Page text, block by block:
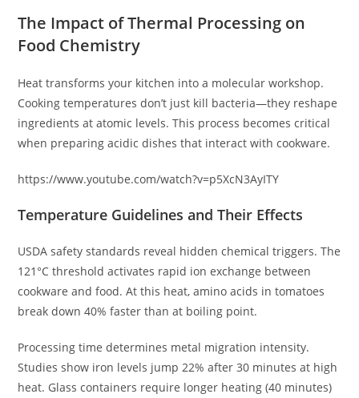
The Impact of Thermal Processing on
Food Chemistry
Heat transforms your kitchen into a molecular workshop.
Cooking temperatures don’t just kill bacteria—they reshape
ingredients at atomic levels. This process becomes critical
when preparing acidic dishes that interact with cookware.
https://www.youtube.com/watch?v=p5XcN3AyITY
Temperature Guidelines and Their Effects
USDA safety standards reveal hidden chemical triggers. The
121°C threshold activates rapid ion exchange between
cookware and food. At this heat, amino acids in tomatoes
break down 40% faster than at boiling point.
Processing time determines metal migration intensity.
Studies show iron levels jump 22% after 30 minutes at high
heat. Glass containers require longer heating (40 minutes)